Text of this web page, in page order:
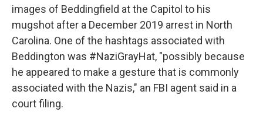
images of Beddingfield at the Capitol to his
mugshot after a December 2019 arrest in North
Carolina. One of the hashtags associated with
Beddington was #NaziGrayHat, "possibly because
he appeared to make a gesture that is commonly
associated with the Nazis," an FBI agent said in a
court filing.